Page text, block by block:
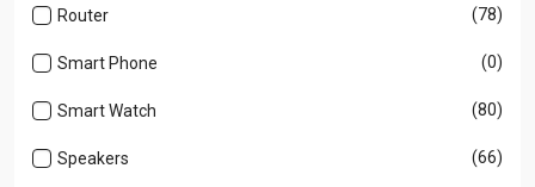
Router (78)
Smart Phone (0)
Smart Watch (80)
Speakers (66)